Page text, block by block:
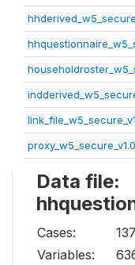
Data file:
Cases:
Variables: